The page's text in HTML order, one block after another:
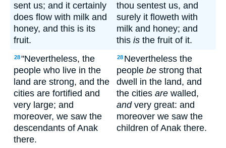
sent us; and it certainly
does flow with milk and
honey, and this is its
fruit.
thou sentest us, and
surely it floweth with
milk and honey; and
this is the fruit of it.
28"Nevertheless, the
people who live in the
land are strong, and the
cities are fortified and
very large; and
moreover, we saw the
descendants of Anak
there.
28 Nevertheless the
people be strong that
dwell in the land, and
the cities are walled,
andvery great: and
moreover we saw the
children of Anak there.